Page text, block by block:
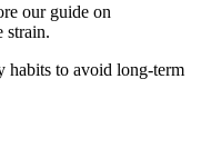
our guide on
strain.
habits to avoid long-term